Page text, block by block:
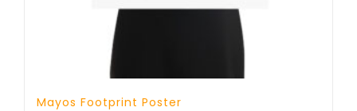
Mayos Footprint Poster